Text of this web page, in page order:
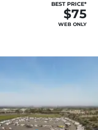
BEST PRICE*
$75
WEB ONLY